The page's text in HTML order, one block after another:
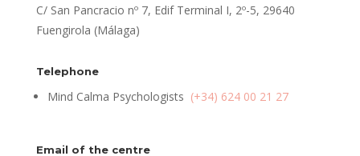
C/ San Pancracio nº 7, Edif Terminal I, 2º-5, 29640
Fuengirola (Málaga)
Telephone
Mind Calma Psychologists (+34) 624 00 21 27
Email of the centre